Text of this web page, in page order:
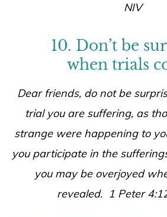
NIV
10. Don’t be
when trials
Dear friends, do not be
trial you are suffering, as
strange were happening to
you participate in the
you may be overjoyed
revealed. 1 Peter